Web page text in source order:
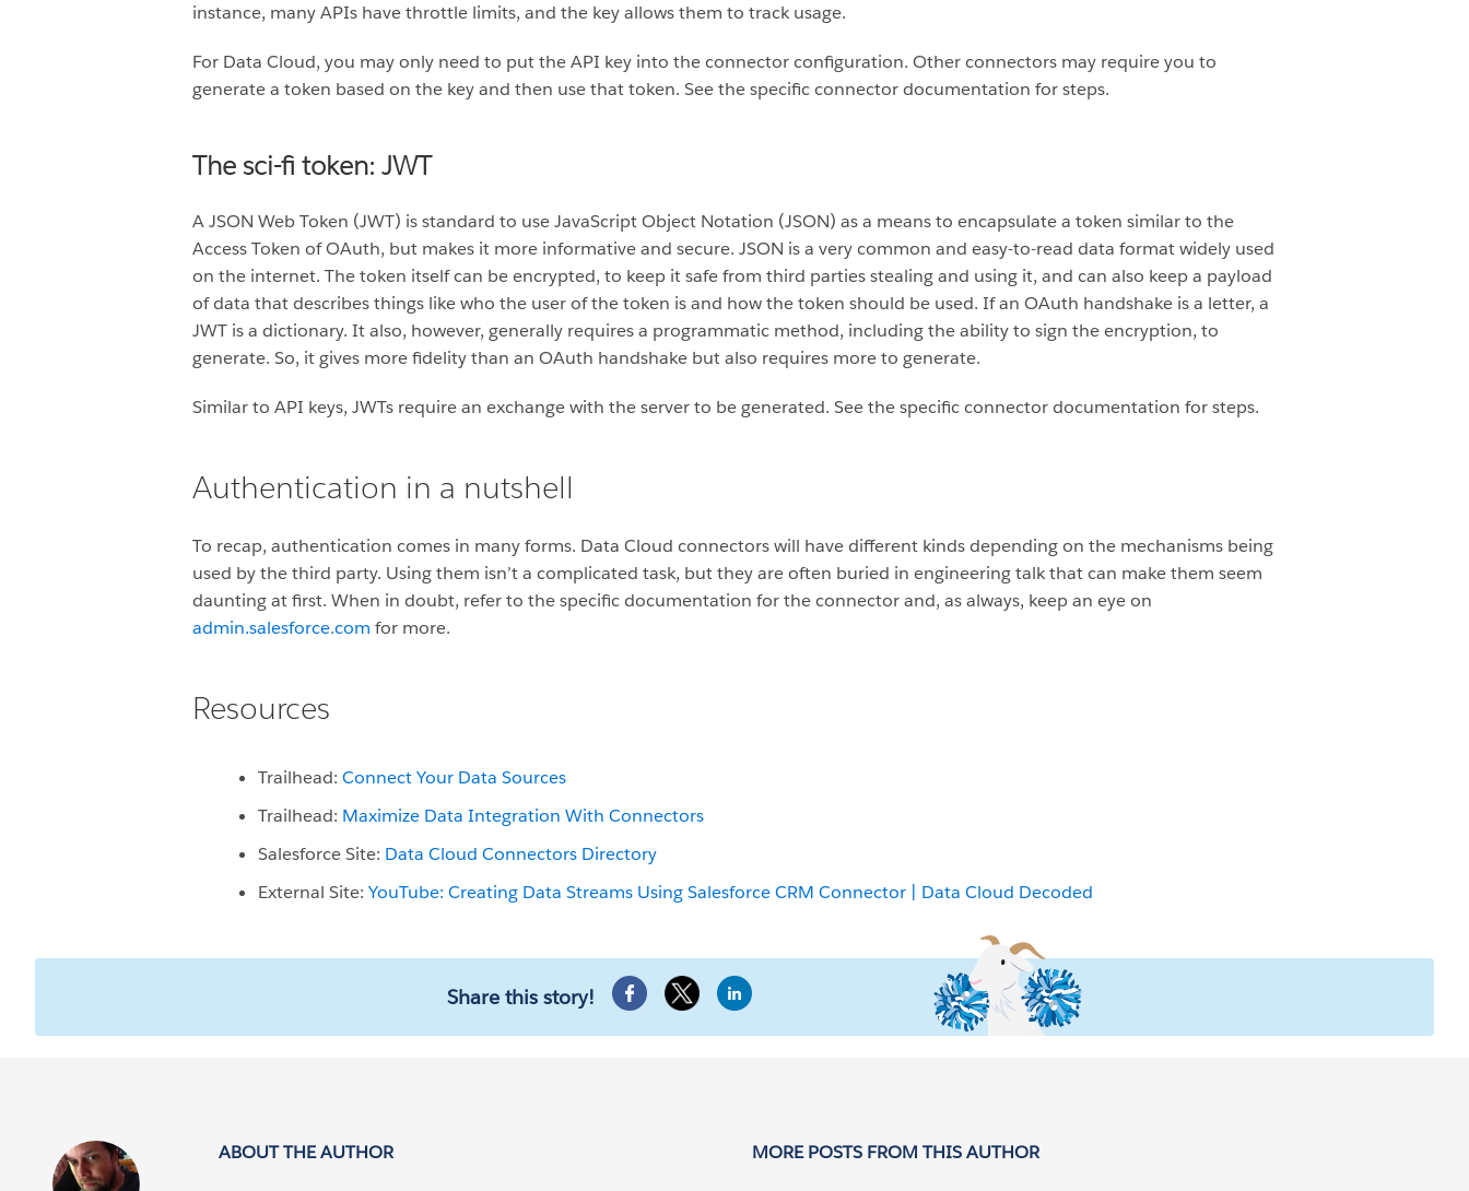
instance, many APIs have throttle limits, and the key allows them to track usage.
For Data Cloud, you may only need to put the API key into the connector configuration. Other connectors may require you to
generate a token based on the key and then use that token. See the specific connector documentation for steps.
The sci-fi token: JWT
A JSON Web Token (JWT) is standard to use JavaScript Object Notation (JSON) as a means to encapsulate a token similar to the
Access Token of OAuth, but makes it more informative and secure. JSON is a very common and easy-to-read data format widely used
on the internet. The token itself can be encrypted, to keep it safe from third parties stealing and using it, and can also keep a payload
of data that describes things like who the user of the token is and how the token should be used. If an OAuth handshake is a letter, a
JWT is a dictionary. It also, however, generally requires a programmatic method, including the ability to sign the encryption, to
generate. So, it gives more fidelity than an OAuth handshake but also requires more to generate.
Similar to API keys, JWTs require an exchange with the server to be generated. See the specific connector documentation for steps.
Authentication in a nutshell
To recap, authentication comes in many forms. Data Cloud connectors will have different kinds depending on the mechanisms being
used by the third party. Using them isn’t a complicated task, but they are often buried in engineering talk that can make them seem
daunting at first. When in doubt, refer to the specific documentation for the connector and, as always, keep an eye on
admin.salesforce.com for more.
Resources
Trailhead: Connect Your Data Sources
Trailhead: Maximize Data Integration With Connectors
Salesforce Site: Data Cloud Connectors Directory
External Site: YouTube: Creating Data Streams Using Salesforce CRM Connector | Data Cloud Decoded
Share this story!
ABOUT THE AUTHOR MORE POSTS FROM THIS AUTHOR